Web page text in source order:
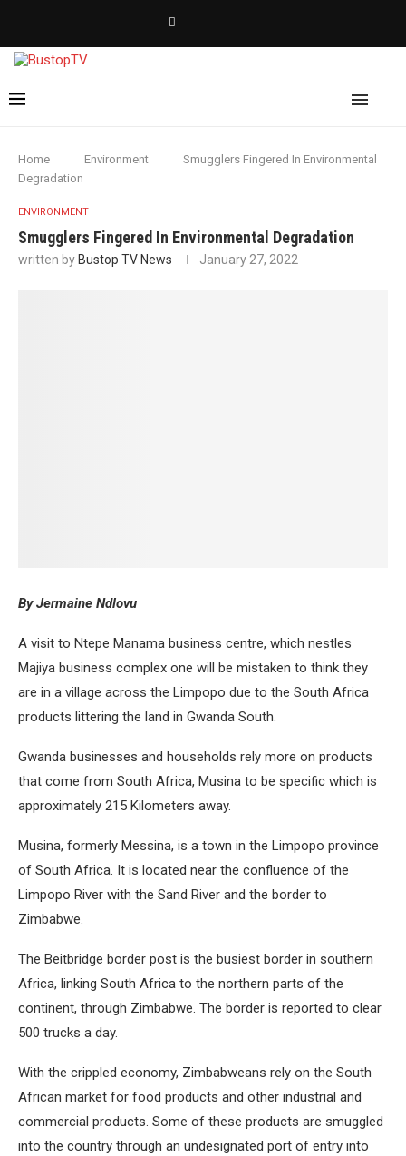
Home Environment
Smugglers Fingered In Environmental
Degradation
ENVIRONMENT
Smugglers Fingered In Environmental Degradation
written by Bustop TV News January 27, 2022
By Jermaine Ndlovu
A visit to Ntepe Manama business centre, which nestles
Majiya business complex one will be mistaken to think they
are in a village across the Limpopo due to the South Africa
products littering the land in Gwanda South.
Gwanda businesses and households rely more on products
that come from South Africa, Musina to be specific which is
approximately 215 Kilometers away.
Musina, formerly Messina, is a town in the Limpopo province
of South Africa. It is located near the confluence of the
Limpopo River with the Sand River and the border to
Zimbabwe.
The Beitbridge border post is the busiest border in southern
Africa, linking South Africa to the northern parts of the
continent, through Zimbabwe. The border is reported to clear
500 trucks a day.
With the crippled economy, Zimbabweans rely on the South
African market for food products and other industrial and
commercial products. Some of these products are smuggled
into the country through an undesignated port of entry into